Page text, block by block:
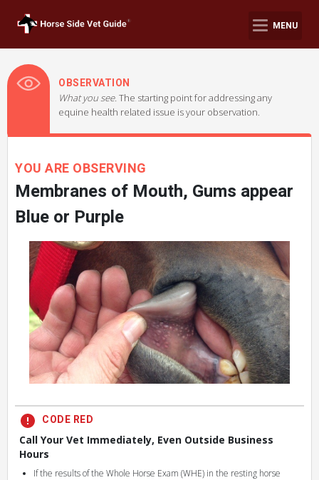
MENU
OBSERVATION
What you see. The starting point for addressing any
equine health related issue is your observation.
YOU ARE OBSERVING
Membranes of Mouth, Gums appear
Blue or Purple
CODE RED
Call Your Vet Immediately, Even Outside Business
Hours
If the results of the Whole Horse Exam (WHE) in the resting horse